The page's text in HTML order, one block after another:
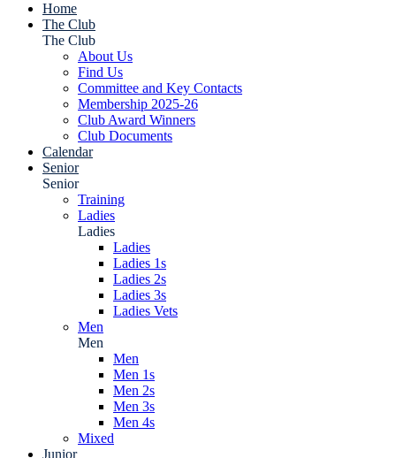
Home
The Club
The Club
About Us
Find Us
Committee and Key Contacts
Membership 2025-26
Club Award Winners
Club Documents
Calendar
Senior
Senior
Training
Ladies
Ladies
Ladies
Ladies 1s
Ladies 2s
Ladies 3s
Ladies Vets
Men
Men
Men
Men 1s
Men 2s
Men 3s
Men 4s
Mixed
Junior